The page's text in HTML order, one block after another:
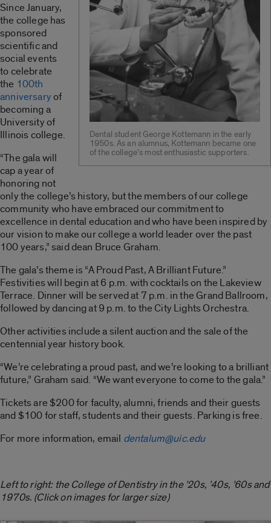
Dental student George Kottemann in the early
1950s. As an alumnus, Kottemann became one
of the college’s most enthusiastic supporters.
Since January,
the college has
sponsored
scientific and
social events
to celebrate
the 100th
anniversaryof
becoming a
University of
Illinois college.
“The gala will
cap a year of
honoring not
only the college’s history, but the members of our college
community who have embraced our commitment to
excellence in dental education and who have been inspired by
our vision to make our college a world leader over the past
100 years,” said dean Bruce Graham.
The gala’s theme is “A Proud Past, A Brilliant Future.”
Festivities will begin at 6 p.m. with cocktails on the Lakeview
Terrace. Dinner will be served at 7 p.m. in the Grand Ballroom,
followed by dancing at 9 p.m. to the City Lights Orchestra.
Other activities include a silent auction and the sale of the
centennial year history book.
“We’re celebrating a proud past, and we’re looking to a brilliant
future,” Graham said. “We want everyone to come to the gala.”
Tickets are $200 for faculty, alumni, friends and their guests
and $100 for staff, students and their guests. Parking is free.
For more information, email dentalum@uic.edu
Left to right: the College of Dentistry in the ’20s, ’40s, ’60s and
1970s. (Click on images for larger size)